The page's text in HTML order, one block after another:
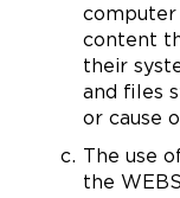
computer
content
their
and files
or cause
The use
the